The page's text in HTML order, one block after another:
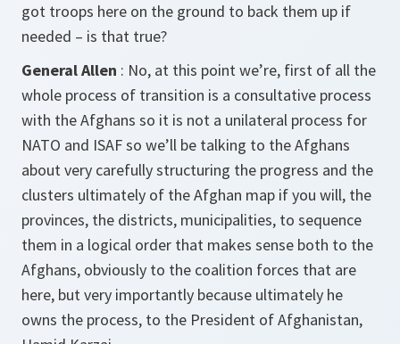
got troops here on the ground to back them up if
needed – is that true?
General Allen : No, at this point we’re, first of all the
whole process of transition is a consultative process
with the Afghans so it is not a unilateral process for
NATO and ISAF so we’ll be talking to the Afghans
about very carefully structuring the progress and the
clusters ultimately of the Afghan map if you will, the
provinces, the districts, municipalities, to sequence
them in a logical order that makes sense both to the
Afghans, obviously to the coalition forces that are
here, but very importantly because ultimately he
owns the process, to the President of Afghanistan,